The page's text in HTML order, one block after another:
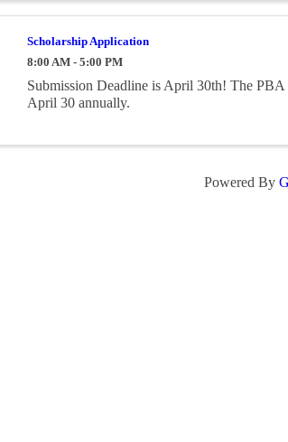
Scholarship Application
8:00 AM - 5:00 PM
Submission Deadline is April 30th! The
April 30 annually.
Powered By